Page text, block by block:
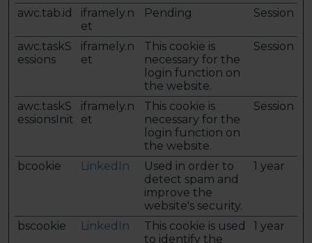
awc.tab.id
iframely.n
et
Pending Session
awc.taskS
essions
iframely.n
et
This cookie is
necessary for the
login function on
the website.
Session
awc.taskS
essionsInit
iframely.n
et
This cookie is
necessary for the
login function on
the website.
Session
bcookie LinkedIn
Used in order to
detect spam and
improve the
website's security.
1 year
bscookie LinkedIn
This cookie is used
to identify the
1 year